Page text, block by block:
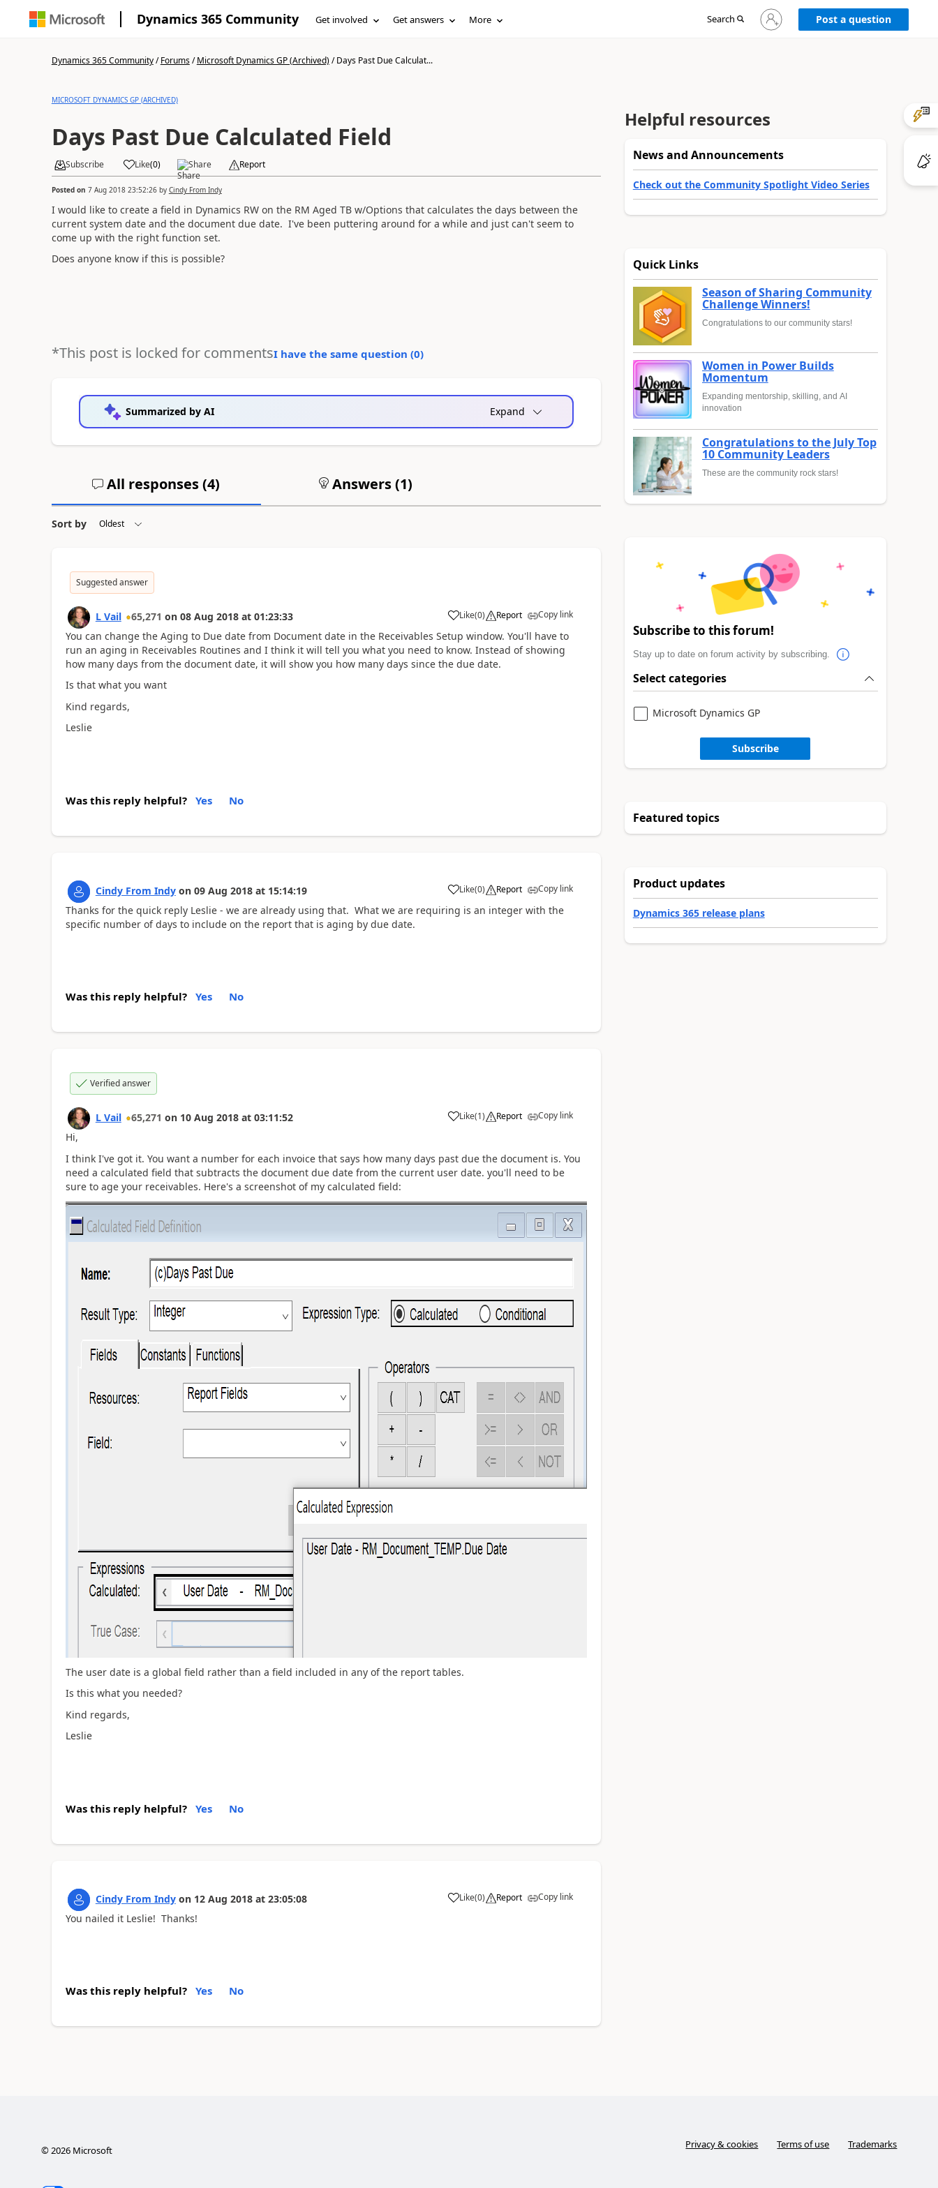
Dynamics 365 Community Get involved Get answers More Search
Sign
in
Post a question
Dynamics 365 Community/Forums/Microsoft Dynamics GP (Archived)/Days Past Due Calculat...
MICROSOFT DYNAMICS GP (ARCHIVED)
Days Past Due Calculated Field
Subscribe Like(0) Share Report
Posted on 7 Aug 2018 23:52:26by Cindy From Indy
I would like to create a field in Dynamics RW on the RM Aged TB w/Options that calculates the days between the
current system date and the document due date. I've been puttering around for a while and just can't seem to
come up with the right function set.
Does anyone know if this is possible?
*This post is locked for commentsI have the same question (0)
Summarized by AI Expand
All responses (4) Answers (1)
Sort by
Suggested answer
L Vail 65,271 on 08 Aug 2018 at 01:23:33 Like(0) Report Copy link
You can change the Aging to Due date from Document date in the Receivables Setup window. You'll have to
run an aging in Receivables Routines and I think it will tell you what you need to know. Instead of showing
how many days from the document date, it will show you how many days since the due date.
Is that what you want
Kind regards,
Leslie
Was this reply helpful? Yes No
Cindy From Indy on 09 Aug 2018 at 15:14:19 Like(0) Report Copy link
Thanks for the quick reply Leslie - we are already using that. What we are requiring is an integer with the
specific number of days to include on the report that is aging by due date.
Was this reply helpful? Yes No
Verified answer
L Vail 65,271 on 10 Aug 2018 at 03:11:52 Like(1) Report Copy link
Hi,
I think I've got it. You want a number for each invoice that says how many days past due the document is. You
need a calculated field that subtracts the document due date from the current user date. you'll need to be
sure to age your receivables. Here's a screenshot of my calculated field:
The user date is a global field rather than a field included in any of the report tables.
Is this what you needed?
Kind regards,
Leslie
Was this reply helpful? Yes No
Cindy From Indy on 12 Aug 2018 at 23:05:08 Like(0) Report Copy link
You nailed it Leslie! Thanks!
Was this reply helpful? Yes No
Helpful resources
News and Announcements
Check out the Community Spotlight Video Series
Quick Links
Season of Sharing Community
Challenge Winners!
Congratulations to our community stars!
Women in Power Builds
Momentum
Expanding mentorship, skilling, and AI
innovation
Congratulations to the July Top
10 Community Leaders
These are the community rock stars!
Subscribe to this forum!
Stay up to date on forum activity by subscribing.
Select categories
Microsoft Dynamics GP
Subscribe
Featured topics
Product updates
Dynamics 365 release plans
© 2026Microsoft Privacy & cookies Terms of use Trademarks